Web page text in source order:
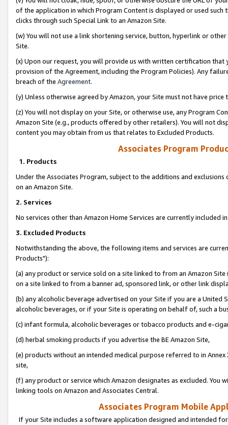
of the application in which Program Content is displayed or used
clicks through such Special Link to an Amazon Site.
(w) You will not use a link shortening service, button, hyperlink or
Site.
(x) Upon our request, you will provide us with written certification
provision of the Agreement, including the Program Policies). Any
breach of the Agreement.
(y) Unless otherwise agreed by Amazon, your Site must not have
(z) You will not display on your Site, or otherwise use, any Program
Amazon Site (e.g., products offered by other retailers). You will not
content you may obtain from us that relates to Excluded Products.
Associates Program
1. Products
Under the Associates Program, subject to the additions and
on an Amazon Site.
2. Services
No services other than Amazon Home Services are currently included
3. Excluded Products
Notwithstanding the above, the following items and services are
Products"):
(a) any product or service sold on a site linked to from an Amazon
on a site linked to from a banner ad, sponsored link, or other link
(b) any alcoholic beverage advertised on your Site if you are a
alcoholic beverages, or if your Site is operating on behalf of, such a
(c) infant formula, alcoholic beverages or tobacco products and e-
(d) herbal smoking products if you advertise the BE Amazon Site,
(e) products without an intended medical purpose referred to in
site,
(f) any product or service which Amazon designates as excluded. You
linking tools on Amazon and Associates Central.
Associates Program Mobile
If your Site includes a software application designed and intended